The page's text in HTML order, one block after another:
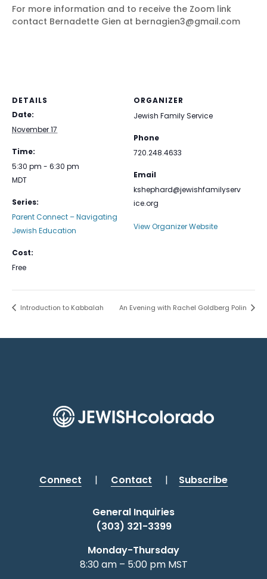
For more information and to receive the Zoom link
contact Bernadette Gien at bernagien3@gmail.com
DETAILS
Date:
November 17
Time:
5:30 pm - 6:30 pm
MDT
Series:
Parent Connect – Navigating
Jewish Education
Cost:
Free
ORGANIZER
Jewish Family Service
Phone
720.248.4633
Email
kshephard@jewishfamilyserv
ice.org
View Organizer Website
Introduction to Kabbalah An Evening with Rachel Goldberg Polin
Connect | Contact | Subscribe
General Inquiries
(303) 321-3399
Monday-Thursday
8:30 am – 5:00 pm MST